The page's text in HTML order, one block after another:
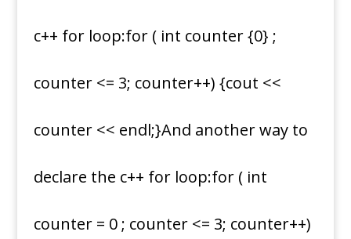
c++ for loop:for ( int counter {0} ;
counter <= 3; counter++) {cout <<
counter << endl;}And another way to
declare the c++ for loop:for ( int
counter = 0 ; counter <= 3; counter++)